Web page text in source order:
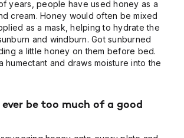
years, people have used honey as a
cream. Honey would often be mixed
as a mask, helping to hydrate the
and windburn. Got sunburned
a little honey on them before bed.
humectant and draws moisture into the
be too much of a good